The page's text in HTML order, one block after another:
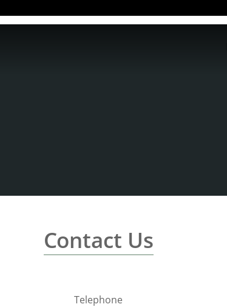
Contact Us
Telephone